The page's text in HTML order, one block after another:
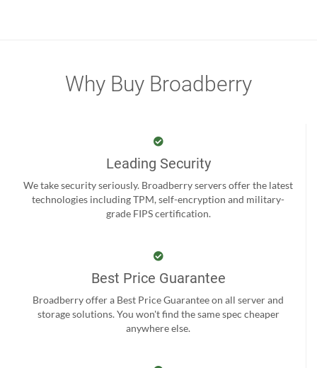
Why Buy Broadberry
Leading Security
We take security seriously. Broadberry servers offer the latest
technologies including TPM, self-encryption and military-
grade FIPS certification.
Best Price Guarantee
Broadberry offer a Best Price Guarantee on all server and
storage solutions. You won't find the same spec cheaper
anywhere else.